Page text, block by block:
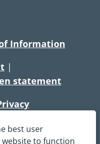
best user
website to function
Information
|
statement
Ambulance